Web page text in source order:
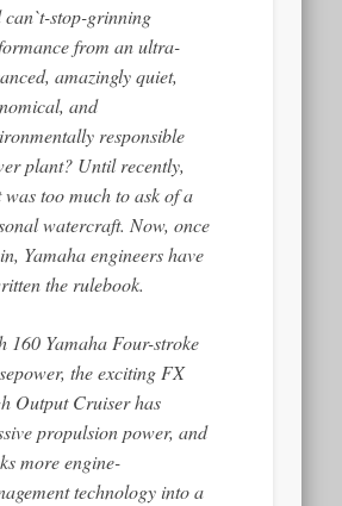
can`t-stop-grinning
from an ultra-
amazingly quiet,
and
responsible
plant? Until recently,
was too much to ask of a
watercraft. Now, once
Yamaha engineers have
the rulebook.
160 Yamaha Four-stroke
the exciting FX
Output Cruiser has
propulsion power, and
more engine-
technology into a